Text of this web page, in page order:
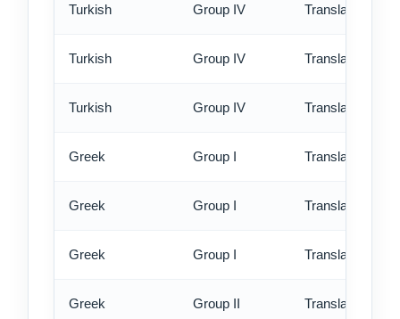
Turkish Group IV Translation -
Turkish Group IV Translation -
Turkish Group IV Translation -
Greek Group I Translation -
Greek Group I Translation -
Greek Group I Translation -
Greek Group II Translation -